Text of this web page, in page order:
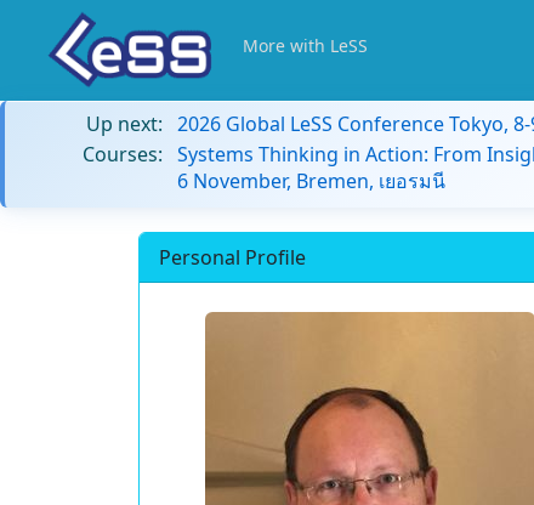
More with LeSS
Up next: 2026 Global LeSS Conference Tokyo,
Courses: Systems Thinking in Action: From
6 November, Bremen, เยอรมนี
Personal Profile